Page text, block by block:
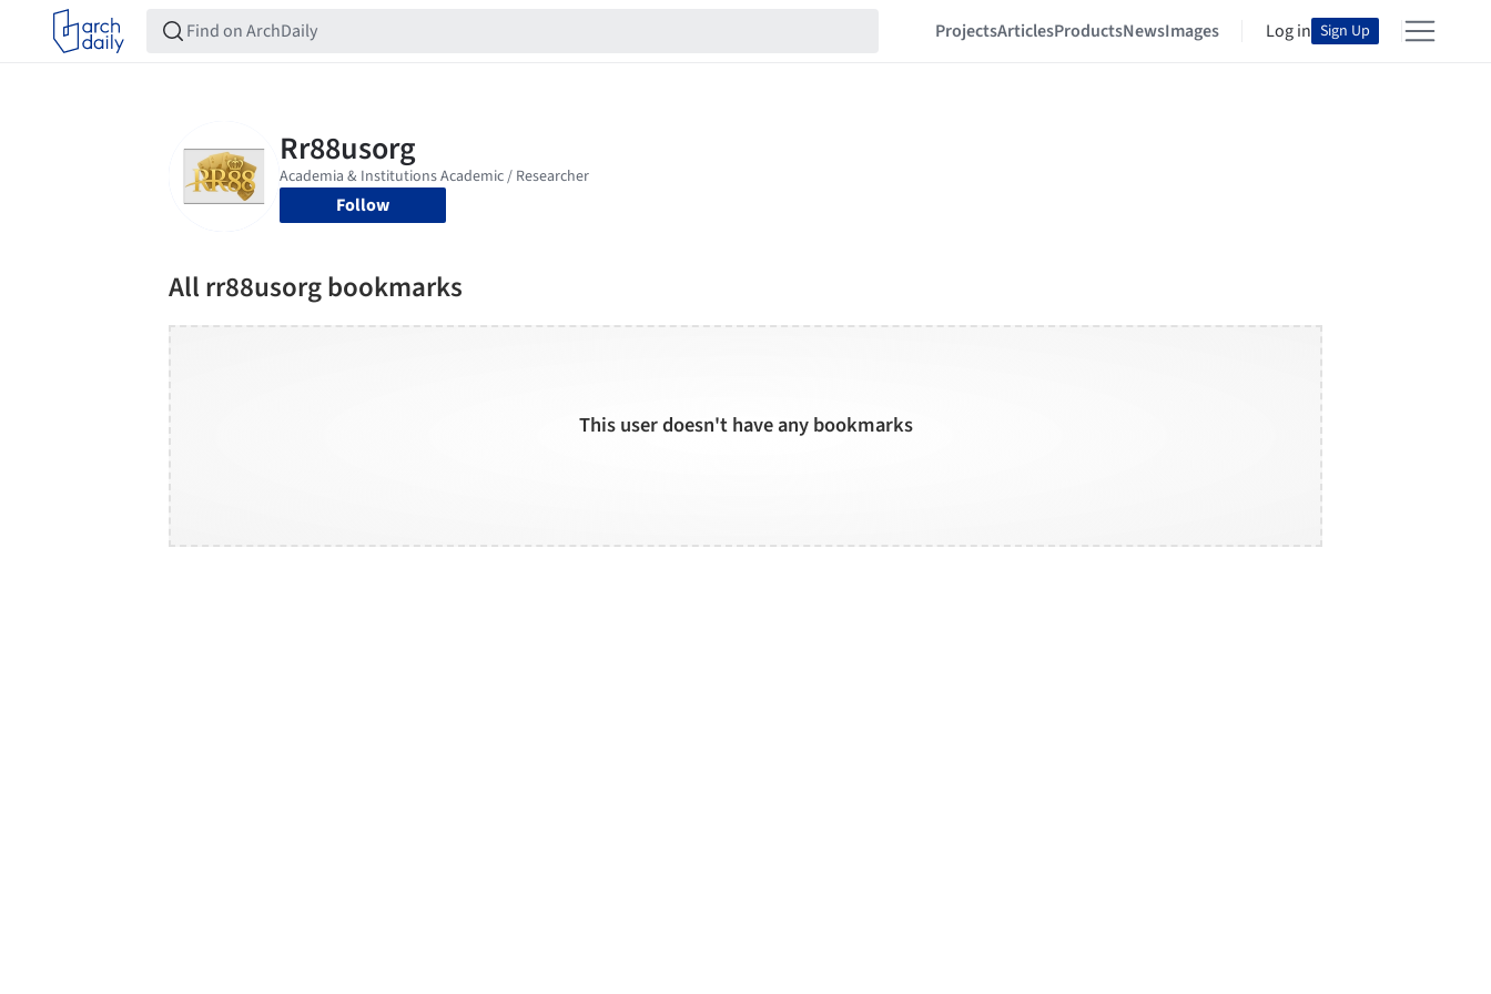
ProjectsArticlesProductsNewsImages Log in Sign Up
Follow
All rr88usorg bookmarks
This user doesn't have any bookmarks